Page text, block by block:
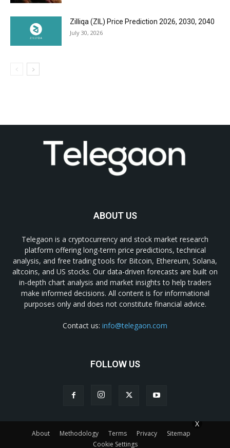
Zilliqa (ZIL) Price Prediction 2026, 2030, 2040
July 30, 2026
X
ABOUT US
Telegaon is a cryptocurrency and stock market research
platform offering long-term price predictions, technical
analysis, and free trading tools for Bitcoin, Ethereum, Solana,
altcoins, and US stocks. Our data-driven forecasts are built on
in-depth chart analysis and market insights to help traders
make informed decisions. All content is for informational
purposes only and does not constitute financial advice.
Contact us: info@telegaon.com
FOLLOW US
About Methodology Terms Privacy
Sitemap
Cookie Settings